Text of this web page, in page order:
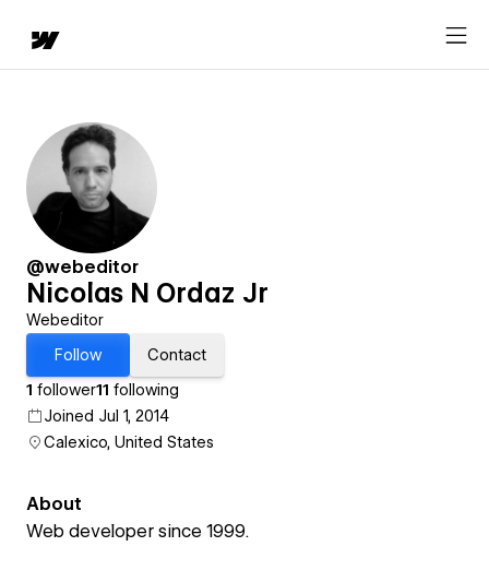
@webeditor
Nicolas N Ordaz Jr
Webeditor
Follow
Contact
1 follower11 following
Joined Jul 1, 2014
Calexico, United States
About
Web developer since 1999.